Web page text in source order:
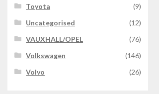
Toyota
(9)
Uncategorised
(12)
VAUXHALL/OPEL
(76)
Volkswagen
(146)
Volvo
(26)